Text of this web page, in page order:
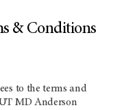
& Conditions
to the terms and
MD Anderson